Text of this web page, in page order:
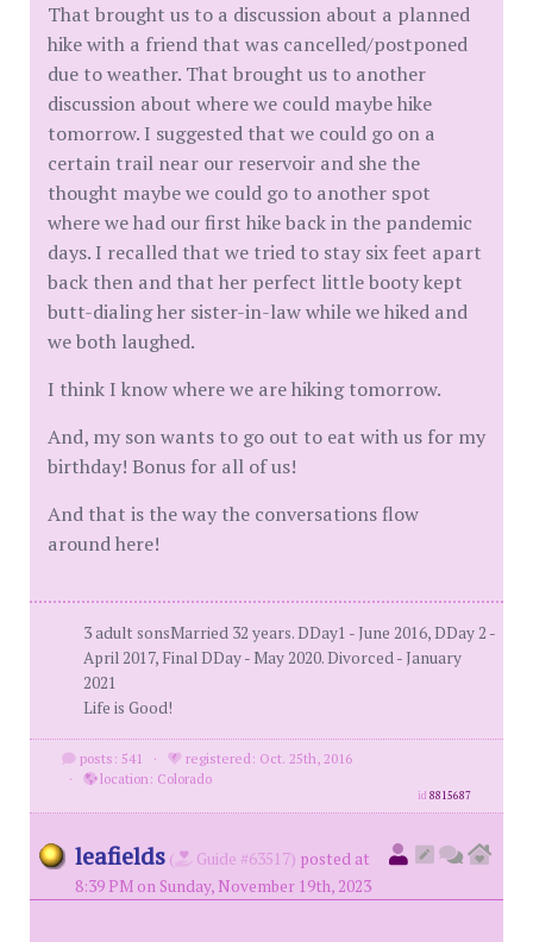
That brought us to a discussion about a planned
hike with a friend that was cancelled/postponed
due to weather. That brought us to another
discussion about where we could maybe hike
tomorrow. I suggested that we could go on a
certain trail near our reservoir and she the
thought maybe we could go to another spot
where we had our first hike back in the pandemic
days. I recalled that we tried to stay six feet apart
back then and that her perfect little booty kept
butt-dialing her sister-in-law while we hiked and
we both laughed.
I think I know where we are hiking tomorrow.
And, my son wants to go out to eat with us for my
birthday! Bonus for all of us!
And that is the way the conversations flow
around here!
3 adult sonsMarried 32 years. DDay1 - June 2016, DDay 2 -
April 2017, Final DDay - May 2020. Divorced - January
2021
Life is Good!
posts: 541 ·
registered: Oct. 25th, 2016
·
location: Colorado
id8815687
leafields ( Guide #63517) posted at
8:39 PM on Sunday, November 19th, 2023